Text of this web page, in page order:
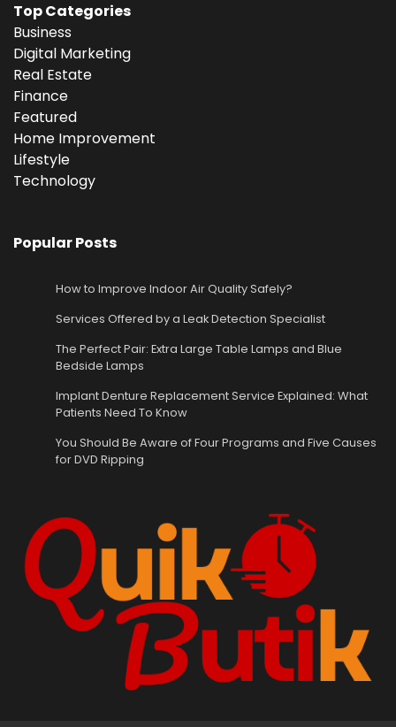
Top Categories
Business
Digital Marketing
Real Estate
Finance
Featured
Home Improvement
Lifestyle
Technology
Popular Posts
How to Improve Indoor Air Quality Safely?
Services Offered by a Leak Detection Specialist
The Perfect Pair: Extra Large Table Lamps and Blue
Bedside Lamps
Implant Denture Replacement Service Explained: What
Patients Need To Know
You Should Be Aware of Four Programs and Five Causes
for DVD Ripping